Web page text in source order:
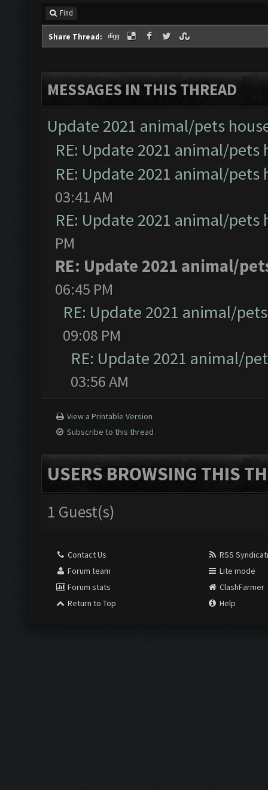
Find
Share Thread:
MESSAGES IN THIS THREAD
Update 2021 animal/pets
RE: Update 2021 animal/pets
RE: Update 2021 animal/pets
03:41 AM
RE: Update 2021 animal/pets
PM
RE: Update 2021 animal/
06:45 PM
RE: Update 2021 animal/
09:08 PM
RE: Update 2021 animal/
03:56 AM
View a Printable Version
Subscribe to this thread
USERS BROWSING THIS
1 Guest(s)
Contact Us
Forum team
Forum stats
Return to Top
RSS
Lite mode
ClashFarmer
Help